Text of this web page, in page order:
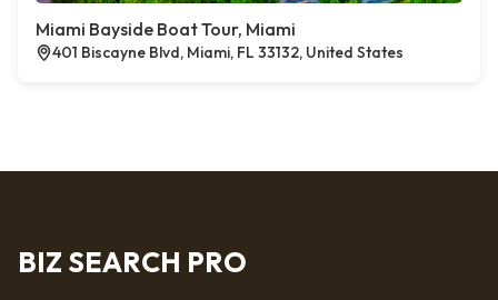
Miami Bayside Boat Tour, Miami
401 Biscayne Blvd, Miami, FL 33132, United States
BIZ SEARCH PRO